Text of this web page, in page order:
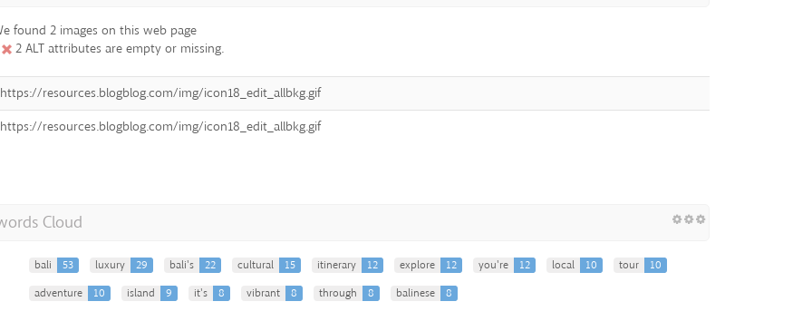
found 2 images on this web page
2 ALT attributes are empty or missing.
https://resources.blogblog.com/img/icon18_edit_allbkg.gif
https://resources.blogblog.com/img/icon18_edit_allbkg.gif
Cloud
bali 53 luxury 29 bali's 22 cultural 15 itinerary 12 explore 12 you're 12 local 10 tour
10
adventure
10 island 9 it's 8 vibrant 8 through 8 balinese 8